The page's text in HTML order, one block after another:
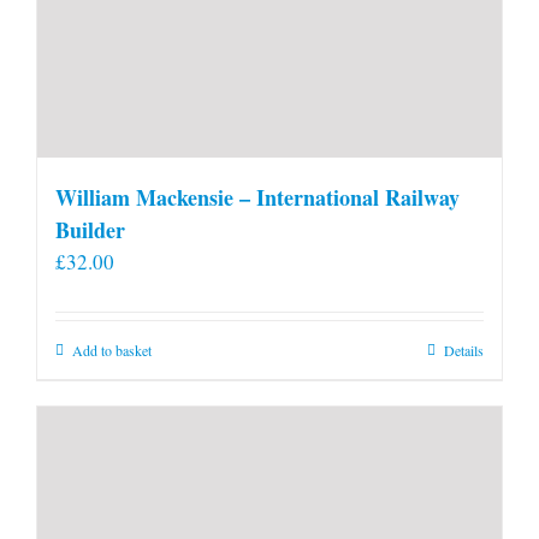
William Mackensie – International Railway
Builder
£32.00
Add to basket Details